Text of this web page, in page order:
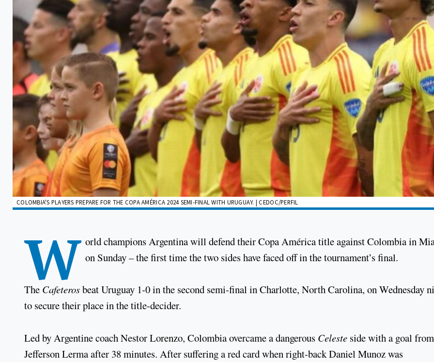
COLOMBIA'S PLAYERS PREPARE FOR THE COPA AMÉRICA 2024 SEMI-FINAL WITH URUGUAY. | CEDOC/PERFIL
W orld champions Argentina will defend their Copa América title against Colombia in
on Sunday – the first time the two sides have faced off in the tournament’s final.
The Cafeterosbeat Uruguay 1-0 in the second semi-final in Charlotte, North Carolina, on Wednesday
to secure their place in the title-decider.
Led by Argentine coach Nestor Lorenzo, Colombia overcame a dangerous Celeste side with a goal from
Jefferson Lerma after 38 minutes. After suffering a red card when right-back Daniel Munoz was